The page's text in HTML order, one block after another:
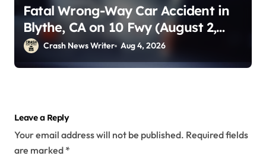
Fatal Wrong-Way Car Accident in
Blythe, CA on 10 Fwy (August 2,
2026)Crash News Writer Aug 4, 2026
Leave a Reply
Your email address will not be published. Required fields
are marked *